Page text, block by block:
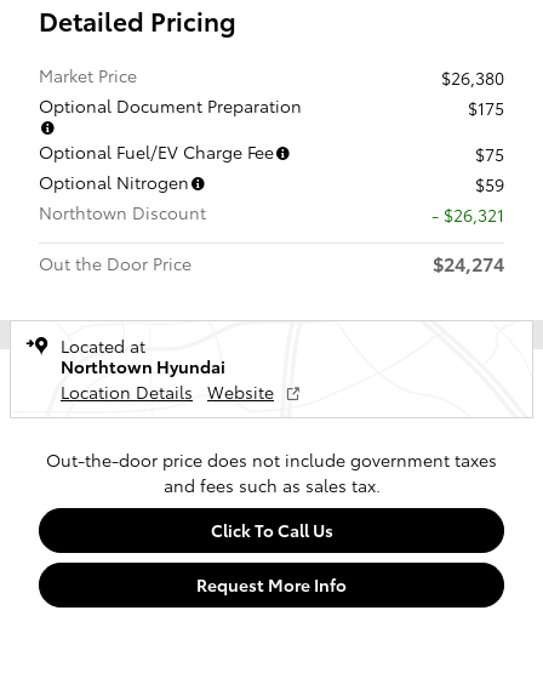
Detailed Pricing
Market Price
$26,380
Optional Document Preparation
$175
Optional Fuel/EV Charge Fee
$75
Optional Nitrogen
$59
Northtown Discount
- $26,321
Out the Door Price
$24,274
Located at
Northtown Hyundai
Location Details
Website
Out-the-door price does not include government taxes
and fees such as sales tax.
Click To Call Us
Request More Info